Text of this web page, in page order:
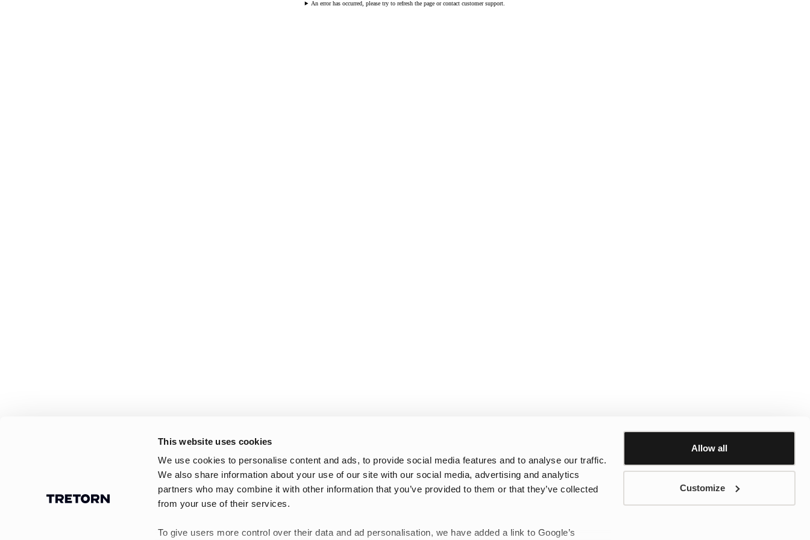
This website uses cookies
We use cookies to personalise content and ads, to provide social media features and to analyse our traffic.
We also share information about your use of our site with our social media, advertising and analytics
partners who may combine it with other information that you’ve provided to them or that they’ve collected
from your use of their services.
To give users more control over their data and ad personalisation, we have added a link to Google’s
Allow all
Customize
An error has occurred, please try to refresh the page or contact customer support.